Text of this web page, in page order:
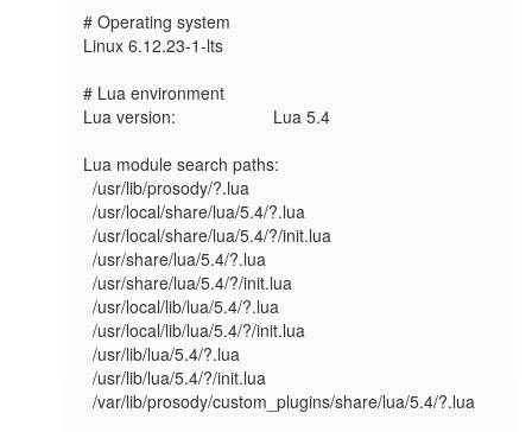
# Operating system
Linux 6.12.23-1-lts
# Lua environment
Lua version:             	Lua 5.4
Lua module search paths:
  /usr/lib/prosody/?.lua
  /usr/local/share/lua/5.4/?.lua
  /usr/local/share/lua/5.4/?/init.lua
  /usr/share/lua/5.4/?.lua
  /usr/share/lua/5.4/?/init.lua
  /usr/local/lib/lua/5.4/?.lua
  /usr/local/lib/lua/5.4/?/init.lua
  /usr/lib/lua/5.4/?.lua
  /usr/lib/lua/5.4/?/init.lua
  /var/lib/prosody/custom_plugins/share/lua/5.4/?.lua